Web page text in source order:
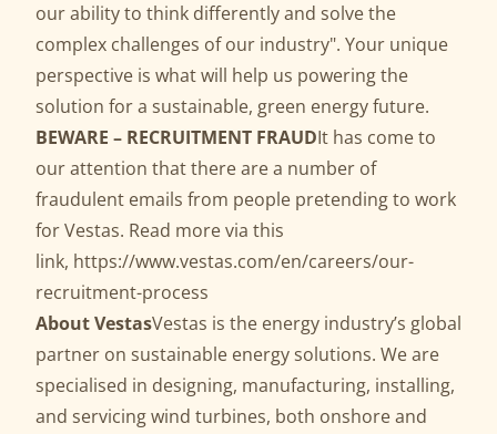
our ability to think differently and solve the
complex challenges of our industry". Your unique
perspective is what will help us powering the
solution for a sustainable, green energy future.
BEWARE – RECRUITMENT FRAUDIt has come to
our attention that there are a number of
fraudulent emails from people pretending to work
for Vestas. Read more via this
link, https://www.vestas.com/en/careers/our-
recruitment-process
About VestasVestas is the energy industry’s global
partner on sustainable energy solutions. We are
specialised in designing, manufacturing, installing,
and servicing wind turbines, both onshore and